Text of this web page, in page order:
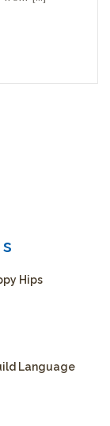
Hips
Language